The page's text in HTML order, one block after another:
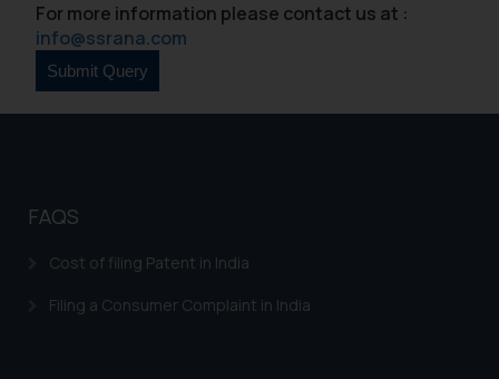
For more information please contact us at :
info@ssrana.com
FAQS
Cost of filing Patent in India
Filing a Consumer Complaint in India